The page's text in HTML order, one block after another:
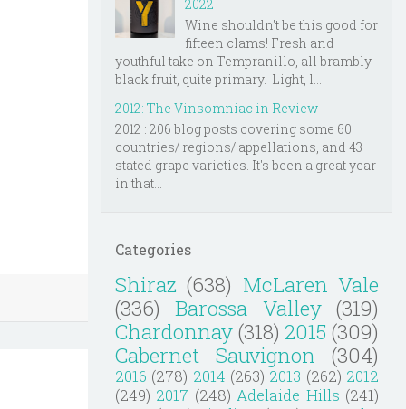
2022
Wine shouldn't be this good for
fifteen clams! Fresh and
youthful take on Tempranillo, all brambly
black fruit, quite primary. Light, l...
2012: The Vinsomniac in Review
2012 : 206 blog posts covering some 60
countries/ regions/ appellations, and 43
stated grape varieties. It's been a great year
in that...
Categories
Shiraz (638) McLaren Vale
(336)
Barossa Valley (319)
Chardonnay (318) 2015 (309)
Cabernet Sauvignon
(304)
2016 (278) 2014 (263) 2013 (262) 2012
(249) 2017 (248) Adelaide Hills (241)